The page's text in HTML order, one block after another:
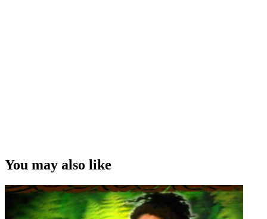
You may also like